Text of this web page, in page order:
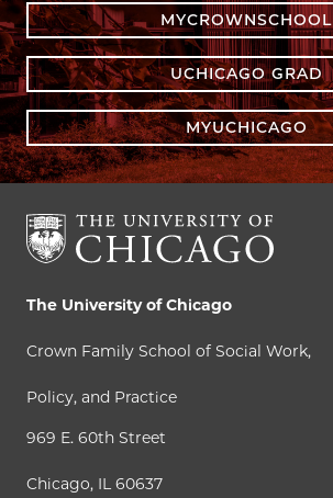
MYCROWNSCHOOL
UCHICAGO GRAD
MYUCHICAGO
The University of Chicago
Crown Family School of Social Work,
Policy, and Practice
969 E. 60th Street
Chicago, IL 60637